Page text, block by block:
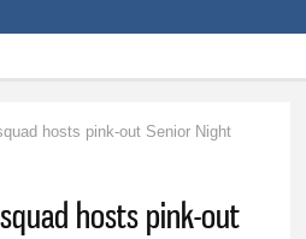
hosts pink-out Senior Night
hosts pink-out